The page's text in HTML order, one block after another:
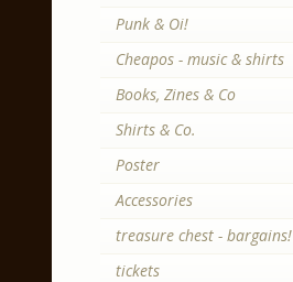
Punk & Oi!
Cheapos - music & shirts
Books, Zines & Co
Shirts & Co.
Poster
Accessories
treasure chest - bargains!
tickets